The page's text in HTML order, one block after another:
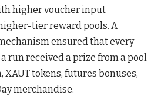
higher voucher input
tier reward pools. A
ensured that every
run received a prize from a pool
tokens, futures bonuses,
merchandise.